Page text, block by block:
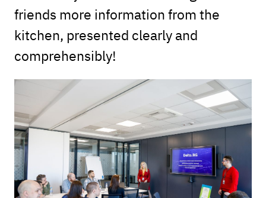
friends more information from the
kitchen, presented clearly and
comprehensibly!